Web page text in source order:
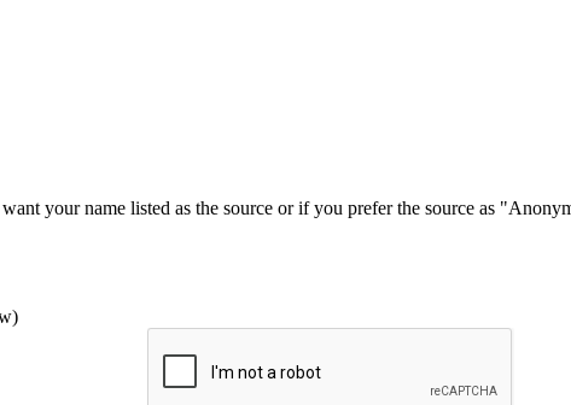
want your name listed as the source or if you prefer the source as